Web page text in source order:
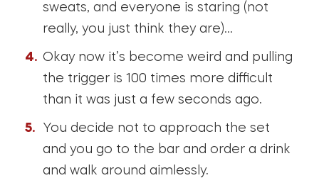
sweats, and everyone is staring (not
really, you just think they are)…
Okay now it’s become weird and pulling
the trigger is 100 times more difficult
than it was just a few seconds ago.
You decide not to approach the set
and you go to the bar and order a drink
and walk around aimlessly.